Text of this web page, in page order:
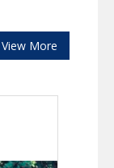
View More